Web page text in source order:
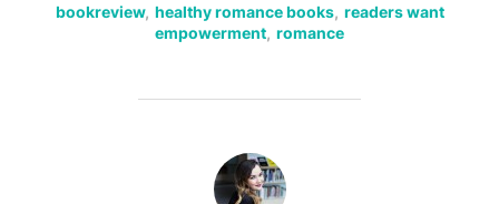
bookreview, healthy romance books, readers want
empowerment, romance
POST AUTHOR